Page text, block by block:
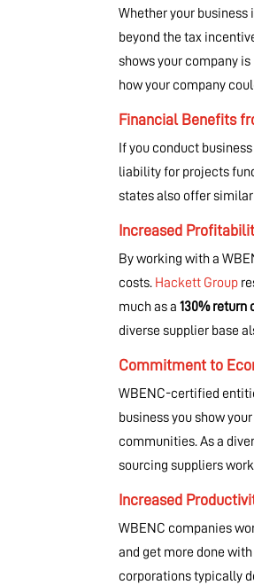
Whether your business
beyond the tax
shows your company
how your company
Financial Benefits
If you conduct
liability for projects
states also offer
Increased
By working with a
costs. Hackett Group
much as a130% return
diverse supplier base
Commitment to
WBENC-certified
business you show
communities. As a
sourcing suppliers
Increased
WBENC companies
and get more done
corporations typically